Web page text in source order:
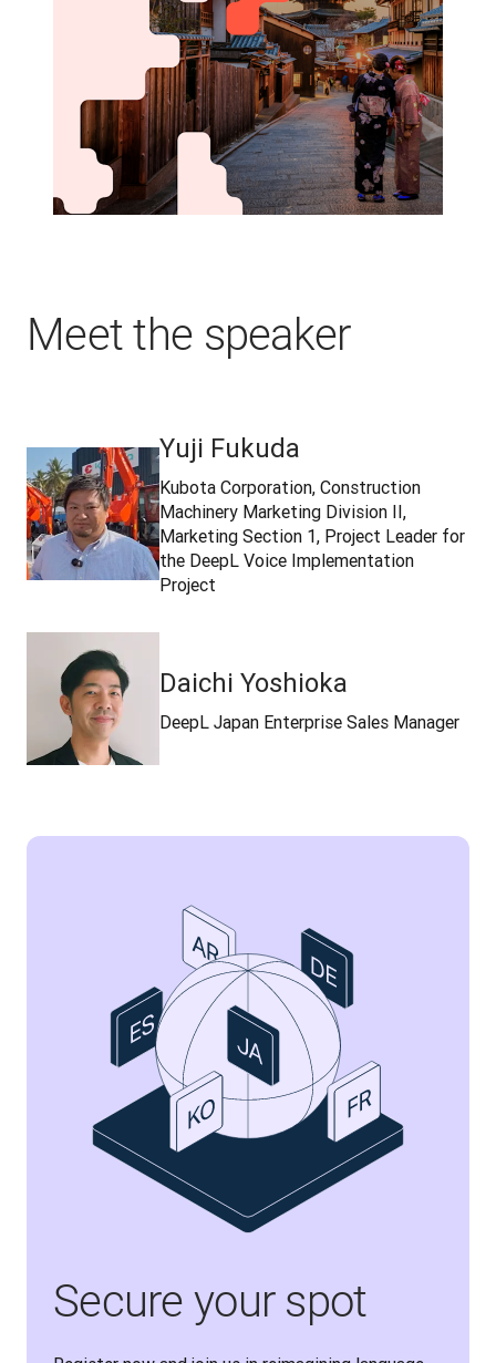
Meet the speaker
Yuji Fukuda
Kubota Corporation, Construction
Machinery Marketing Division II,
Marketing Section 1, Project Leader for
the DeepL Voice Implementation
Project
Daichi Yoshioka
DeepL Japan Enterprise Sales Manager
Secure your spot